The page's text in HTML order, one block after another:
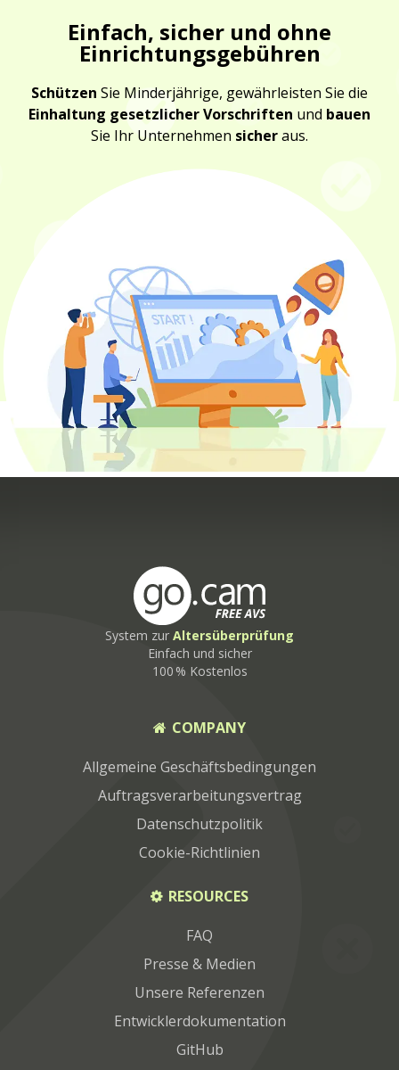
Einfach, sicher und ohne
Einrichtungsgebühren
Schützen Sie Minderjährige, gewährleisten Sie die
Einhaltung gesetzlicher Vorschriften und bauen
Sie Ihr Unternehmen sicheraus.
System zur Altersüberprüfung
Einfach und sicher
100 % Kostenlos
COMPANY
Allgemeine Geschäftsbedingungen
Auftragsverarbeitungsvertrag
Datenschutzpolitik
Cookie-Richtlinien
RESOURCES
FAQ
Presse & Medien
Unsere Referenzen
Entwicklerdokumentation
GitHub